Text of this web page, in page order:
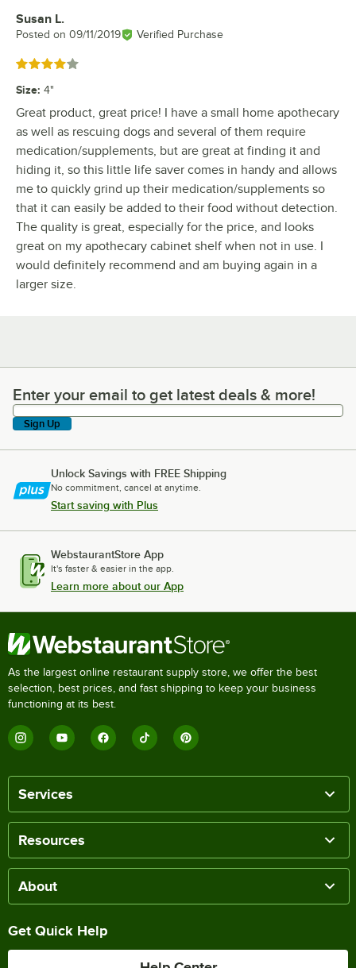
Review by
Susan L.
Posted on 09/11/2019 Verified Purchase
Rated 4 out of 5 stars
Size: 4"
Great product, great price! I have a small home apothecary
as well as rescuing dogs and several of them require
medication/supplements, but are great at finding it and
hiding it, so this little life saver comes in handy and allows
me to quickly grind up their medication/supplements so
that it can easily be added to their food without detection.
The quality is great, especially for the price, and looks
great on my apothecary cabinet shelf when not in use. I
would definitely recommend and am buying again in a
larger size.
Enter your email to get latest deals & more!
Enter your email to get latest deals & more!
Sign Up
Unlock Savings with FREE Shipping
No commitment, cancel at anytime.
Start saving with Plus
WebstaurantStore App
It's faster & easier in the app.
Learn more about our App
As the largest online restaurant supply store, we offer the best
selection, best prices, and fast shipping to keep your business
functioning at its best.
Services
Resources
About
Get Quick Help